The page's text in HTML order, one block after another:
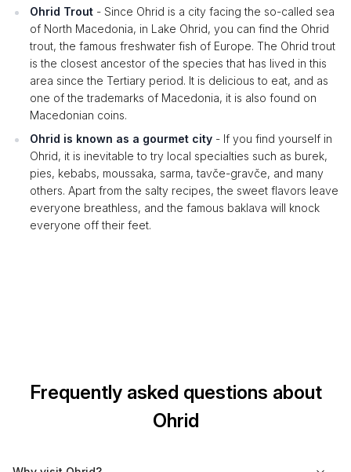
Ohrid Trout - Since Ohrid is a city facing the so-called sea
of North Macedonia, in Lake Ohrid, you can find the Ohrid
trout, the famous freshwater fish of Europe. The Ohrid trout
is the closest ancestor of the species that has lived in this
area since the Tertiary period. It is delicious to eat, and as
one of the trademarks of Macedonia, it is also found on
Macedonian coins.
Ohrid is known as a gourmet city - If you find yourself in
Ohrid, it is inevitable to try local specialties such as burek,
pies, kebabs, moussaka, sarma, tavče-gravče, and many
others. Apart from the salty recipes, the sweet flavors leave
everyone breathless, and the famous baklava will knock
everyone off their feet.
Frequently asked questions about
Ohrid